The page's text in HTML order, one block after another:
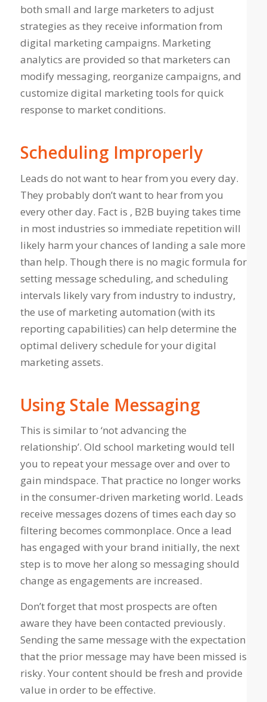
both small and large marketers to adjust
strategies as they receive information from
digital marketing campaigns. Marketing
analytics are provided so that marketers can
modify messaging, reorganize campaigns, and
customize digital marketing tools for quick
response to market conditions.
Scheduling Improperly
Leads do not want to hear from you every day.
They probably don’t want to hear from you
every other day. Fact is , B2B buying takes time
in most industries so immediate repetition will
likely harm your chances of landing a sale more
than help. Though there is no magic formula for
setting message scheduling, and scheduling
intervals likely vary from industry to industry,
the use of marketing automation (with its
reporting capabilities) can help determine the
optimal delivery schedule for your digital
marketing assets.
Using Stale Messaging
This is similar to ‘not advancing the
relationship’. Old school marketing would tell
you to repeat your message over and over to
gain mindspace. That practice no longer works
in the consumer-driven marketing world. Leads
receive messages dozens of times each day so
filtering becomes commonplace. Once a lead
has engaged with your brand initially, the next
step is to move her along so messaging should
change as engagements are increased.
Don’t forget that most prospects are often
aware they have been contacted previously.
Sending the same message with the expectation
that the prior message may have been missed is
risky. Your content should be fresh and provide
value in order to be effective.